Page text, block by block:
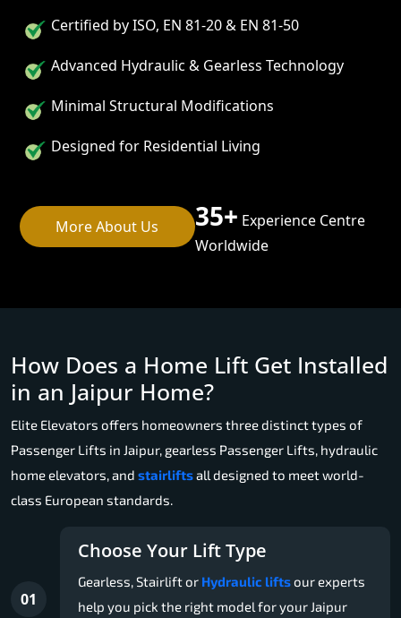
Certified by ISO, EN 81-20 & EN 81-50
Advanced Hydraulic & Gearless Technology
Minimal Structural Modifications
Designed for Residential Living
More About Us 35+ Experience Centre
Worldwide
How Does a Home Lift Get Installed
in an Jaipur Home?
Elite Elevators offers homeowners three distinct types of
Passenger Lifts in Jaipur, gearless Passenger Lifts, hydraulic
home elevators, and stairliftsall designed to meet world-
class European standards.
01
Choose Your Lift Type
Gearless, Stairlift or Hydraulic liftsour experts
help you pick the right model for your Jaipur